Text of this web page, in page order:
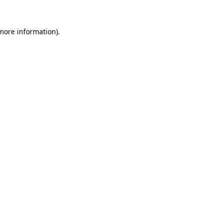
information).